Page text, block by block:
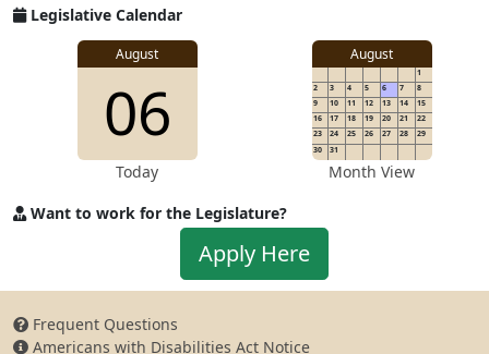
for
Legislative Calendar
August
06
Today
August
1
2
3 4 5 6 7
8
9
10 11 12 13 14
15
16
17 18 19 20 21
22
23
24 25 26 27 28
29
30
31
Month View
Want to work for the Legislature?
Apply
work
Apply Here
Frequent Questions
Americans with Disabilities Act Notice